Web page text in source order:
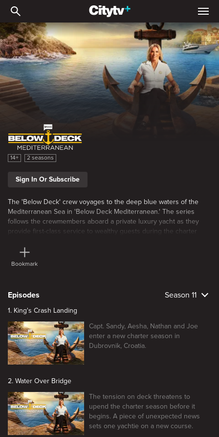
Below Deck
Below Deck Mediterranean
14+ 2 seasons
Sign In Or Subscribe
The 'Below Deck' crew voyages to the deep blue waters of the
Mediterranean Sea in 'Below Deck Mediterranean.' The series
follows the crewmembers aboard a private luxury yacht as they
provide first-class service to wealthy guests during the charter
Bookmark
Episodes Season 11
1. King's Crash Landing
Capt. Sandy, Aesha, Nathan and Joe
enter a new charter season in
Dubrovnik, Croatia.
2. Water Over Bridge
The tension on deck threatens to
upend the charter season before it
begins. A piece of unexpected news
sets one yachtie on a new course.